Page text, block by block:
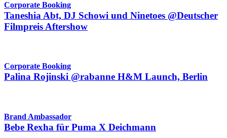
Corporate Booking
Taneshia Abt, DJ Schowi und Ninetoes @Deutscher
Filmpreis Aftershow
Corporate Booking
Palina Rojinski @rabanne H&M Launch, Berlin
Brand Ambassador
Bebe Rexha für Puma X Deichmann